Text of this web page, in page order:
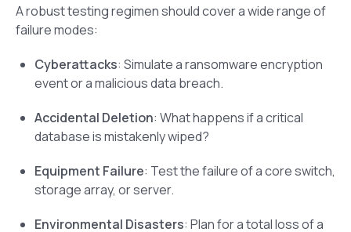
A robust testing regimen should cover a wide range of
failure modes:
Cyberattacks: Simulate a ransomware encryption
event or a malicious data breach.
Accidental Deletion: What happens if a critical
database is mistakenly wiped?
Equipment Failure: Test the failure of a core switch,
storage array, or server.
Environmental Disasters: Plan for a total loss of a